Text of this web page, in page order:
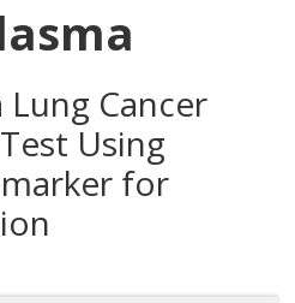
Cancer
Using
for